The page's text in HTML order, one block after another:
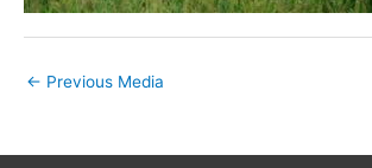
← Previous Media